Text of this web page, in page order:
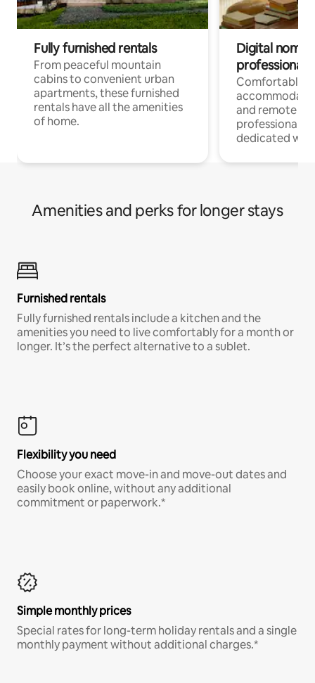
Fully furnished rentals
From peaceful mountain
cabins to convenient urban
apartments, these furnished
rentals have all the amenities
of home.
Digital
professionals
Comfortable
and remote
professionals
dedicated
Amenities and perks for longer stays
Furnished rentals
Fully furnished rentals include a kitchen and the
amenities you need to live comfortably for a month or
longer. It’s the perfect alternative to a sublet.
Flexibility you need
Choose your exact move-in and move-out dates and
easily book online, without any additional
commitment or paperwork.*
Simple monthly prices
Special rates for long-term holiday rentals and a single
monthly payment without additional charges.*